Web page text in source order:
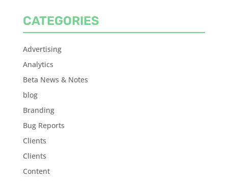
CATEGORIES
Advertising
Analytics
Beta News & Notes
blog
Branding
Bug Reports
Clients
Clients
Content